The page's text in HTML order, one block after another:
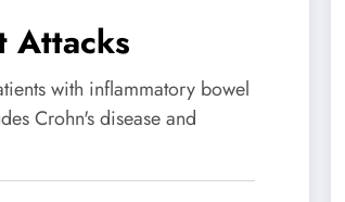
Attacks
with inflammatory bowel
Crohn's disease and